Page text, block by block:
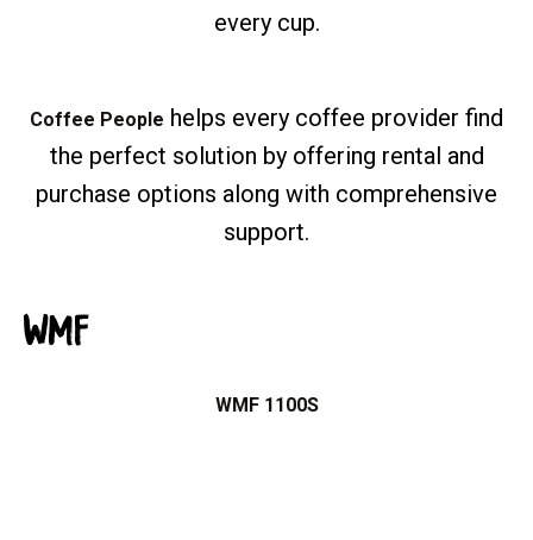
every cup.
Coffee People helps every coffee provider find
the perfect solution by offering rental and
purchase options along with comprehensive
support.
WMF
WMF 1100S